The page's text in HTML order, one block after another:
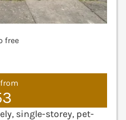
free
single-storey, pet-